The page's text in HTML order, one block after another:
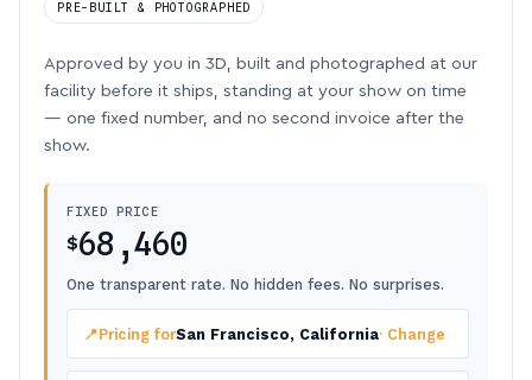
PRE-BUILT & PHOTOGRAPHED
Approved by you in 3D, built and photographed at our
facility before it ships, standing at your show on time
— one fixed number, and no second invoice after the
show.
FIXED PRICE
$68,460
One transparent rate. No hidden fees. No surprises.
📍Pricing forSan Francisco, California· Change